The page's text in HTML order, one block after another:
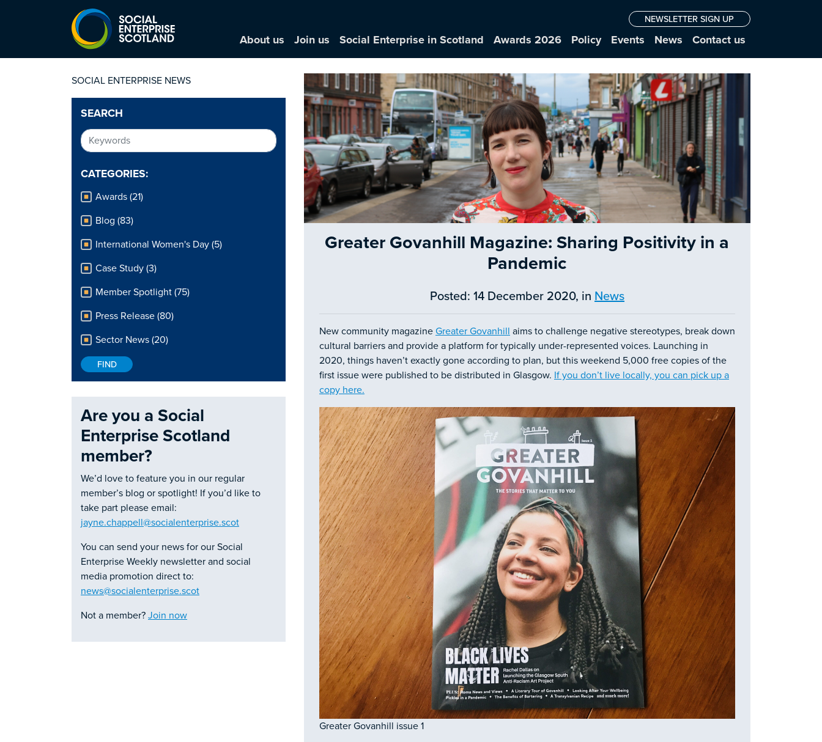
NEWSLETTER SIGN UP
About us Join us Social Enterprise in Scotland Awards 2026 Policy Events News Contact us
SOCIAL ENTERPRISE NEWS
SEARCH
CATEGORIES:
Awards (21)
Blog (83)
International Women's Day (5)
Case Study (3)
Member Spotlight (75)
Press Release (80)
Sector News (20)
Are you a Social
Enterprise Scotland
member?
We’d love to feature you in our regular
member’s blog or spotlight! If you’d like to
take part please email:
jayne.chappell@socialenterprise.scot
You can send your news for our Social
Enterprise Weekly newsletter and social
media promotion direct to:
news@socialenterprise.scot
Not a member? Join now
Greater Govanhill Magazine: Sharing Positivity in a
Pandemic
Posted: 14 December 2020, in News
New community magazine Greater Govanhill aims to challenge negative stereotypes, break down
cultural barriers and provide a platform for typically under-represented voices. Launching in
2020, things haven’t exactly gone according to plan, but this weekend 5,000 free copies of the
first issue were published to be distributed in Glasgow. If you don’t live locally, you can pick up a
copy here.
Greater Govanhill issue 1